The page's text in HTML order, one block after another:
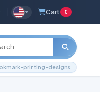
Cart 0
printing-designs